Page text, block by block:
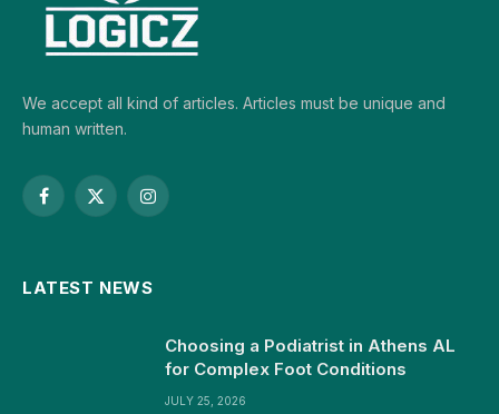
We accept all kind of articles. Articles must be unique and
human written.
Facebook
X
Instagram
LATEST NEWS
Choosing a Podiatrist in Athens AL
for Complex Foot Conditions
JULY 25, 2026